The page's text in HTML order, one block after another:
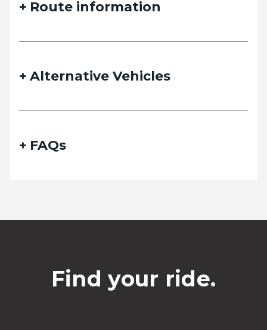
Route information
Alternative Vehicles
FAQs
Find your ride.